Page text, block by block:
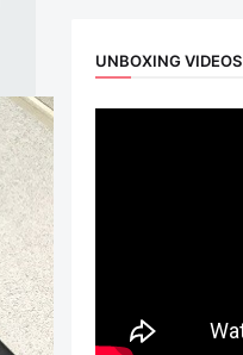
UNBOXING VIDEOS